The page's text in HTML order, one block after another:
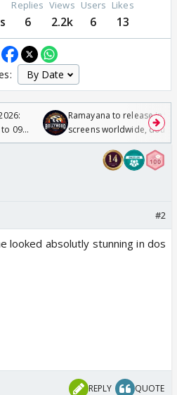
Replies
6
Views
2.2k
Users
6
Likes
13
09
Ramayana to release in
screens worldwide,
Odyssey
#2
looked absolutly stunning in dos
REPLY QUOTE